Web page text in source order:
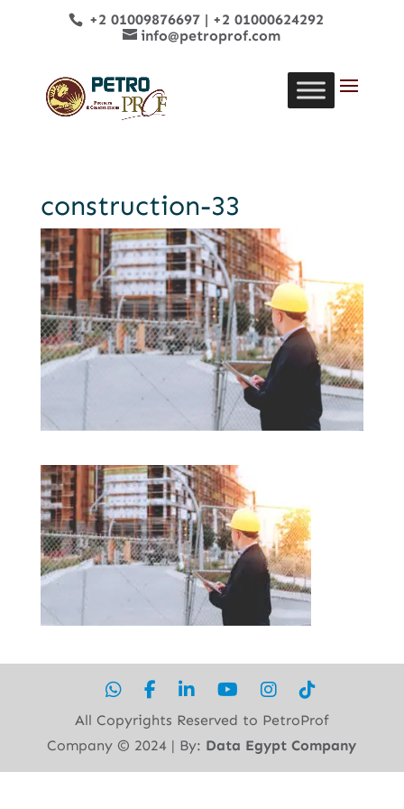
+2 01009876697| +2 01000624292
info@petroprof.com
construction-33
All Copyrights Reserved to PetroProf
Company ©︎ 2024 | By: Data Egypt Company